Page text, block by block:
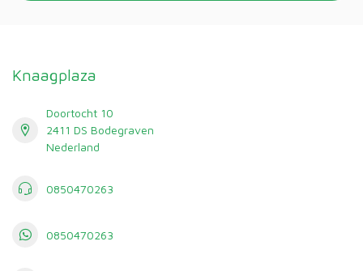
Knaagplaza
Doortocht 10
2411 DS Bodegraven
Nederland
0850470263
0850470263